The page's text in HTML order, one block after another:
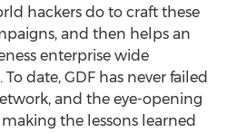
hackers do to craft these
and then helps an
enterprise wide
date, GDF has never failed
and the eye-opening
the lessons learned